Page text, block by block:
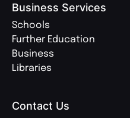
Business Services
Schools
Further Education
Business
Libraries
Contact Us